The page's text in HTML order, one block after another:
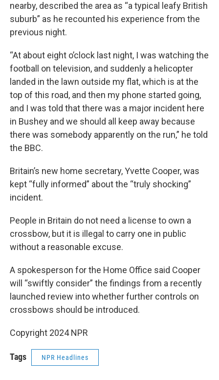
nearby, described the area as “a typical leafy British
suburb” as he recounted his experience from the
previous night.
“At about eight o’clock last night, I was watching the
football on television, and suddenly a helicopter
landed in the lawn outside my flat, which is at the
top of this road, and then my phone started going,
and I was told that there was a major incident here
in Bushey and we should all keep away because
there was somebody apparently on the run,” he told
the BBC.
Britain’s new home secretary, Yvette Cooper, was
kept “fully informed” about the “truly shocking”
incident.
People in Britain do not need a license to own a
crossbow, but it is illegal to carry one in public
without a reasonable excuse.
A spokesperson for the Home Office said Cooper
will “swiftly consider” the findings from a recently
launched review into whether further controls on
crossbows should be introduced.
Copyright 2024 NPR
Tags NPR Headlines